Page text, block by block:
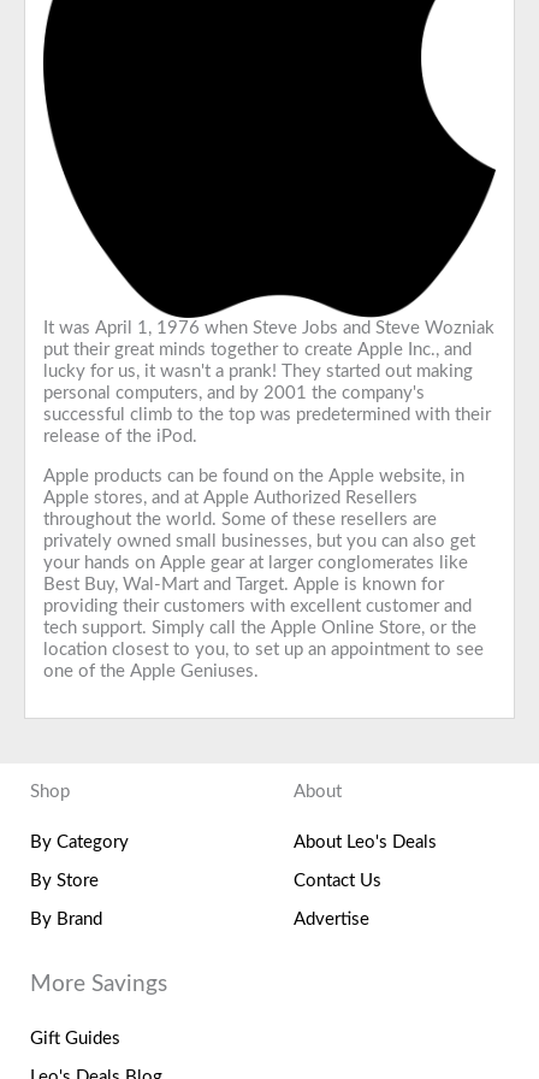
It was April 1, 1976 when Steve Jobs and Steve Wozniak
put their great minds together to create Apple Inc., and
lucky for us, it wasn't a prank! They started out making
personal computers, and by 2001 the company's
successful climb to the top was predetermined with their
release of the iPod.
Apple products can be found on the Apple website, in
Apple stores, and at Apple Authorized Resellers
throughout the world. Some of these resellers are
privately owned small businesses, but you can also get
your hands on Apple gear at larger conglomerates like
Best Buy, Wal-Mart and Target. Apple is known for
providing their customers with excellent customer and
tech support. Simply call the Apple Online Store, or the
location closest to you, to set up an appointment to see
one of the Apple Geniuses.
Shop
By Category
By Store
By Brand
About
About Leo's Deals
Contact Us
Advertise
More Savings
Gift Guides